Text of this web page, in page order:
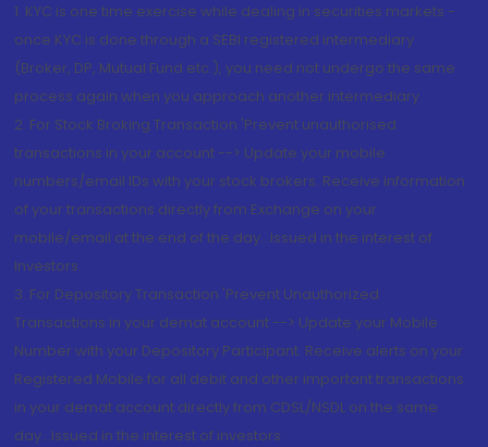
1. KYC is one time exercise while dealing in securities markets -
once KYC is done through a SEBI registered intermediary
(Broker, DP, Mutual Fund etc.), you need not undergo the same
process again when you approach another intermediary
2. For Stock Broking Transaction 'Prevent unauthorised
transactions in your account --> Update your mobile
numbers/email IDs with your stock brokers. Receive information
of your transactions directly from Exchange on your
mobile/email at the end of the day...Issued in the interest of
Investors.
3. For Depository Transaction 'Prevent Unauthorized
Transactions in your demat account --> Update your Mobile
Number with your Depository Participant. Receive alerts on your
Registered Mobile for all debit and other important transactions
in your demat account directly from CDSL/NSDL on the same
day...Issued in the interest of investors.